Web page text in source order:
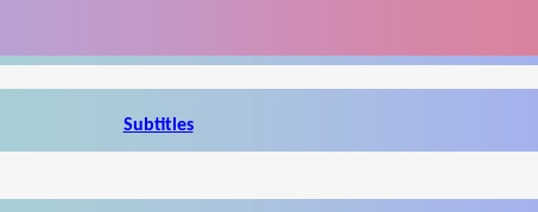
Subtitles